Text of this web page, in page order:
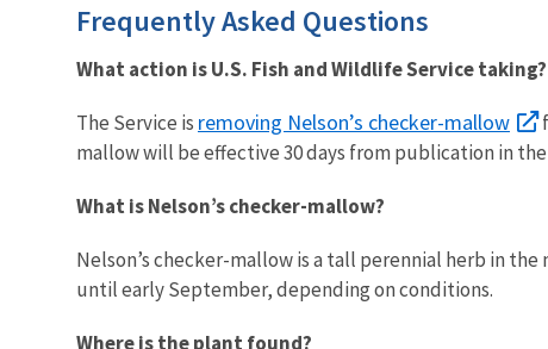
Frequently Asked Questions
What action is U.S. Fish and Wildlife Service taking?
The Service is removing Nelson’s checker-mallow
mallow will be effective 30 days from publication in the
What is Nelson’s checker-mallow?
Nelson’s checker-mallow is a tall perennial herb in
until early September, depending on conditions.
Where is the plant found?